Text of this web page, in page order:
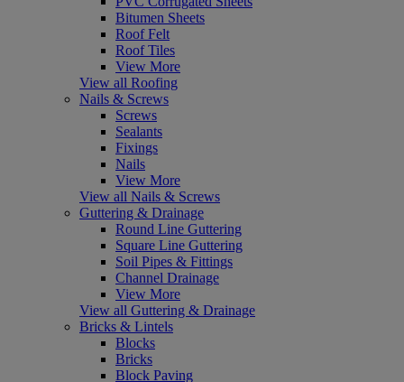
Bitumen Sheets
Roof Felt
Roof Tiles
View More
View all Roofing
Nails & Screws
Screws
Sealants
Fixings
Nails
View More
View all Nails & Screws
Guttering & Drainage
Round Line Guttering
Square Line Guttering
Soil Pipes & Fittings
Channel Drainage
View More
View all Guttering & Drainage
Bricks & Lintels
Blocks
Bricks
Block Paving